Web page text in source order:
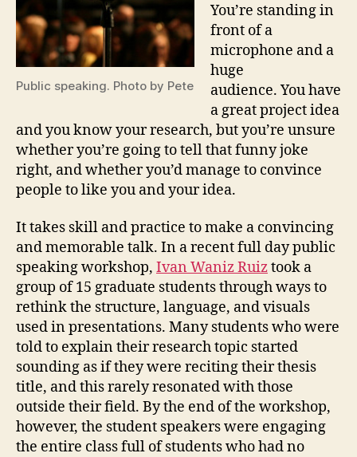
Public speaking. Photo by Pete
You’re standing in
front of a
microphone and a
huge
audience. You have
a great project idea
and you know your research, but you’re unsure
whether you’re going to tell that funny joke
right, and whether you’d manage to convince
people to like you and your idea.
It takes skill and practice to make a convincing
and memorable talk. In a recent full day public
speaking workshop, Ivan Waniz Ruiztook a
group of 15 graduate students through ways to
rethink the structure, language, and visuals
used in presentations. Many students who were
told to explain their research topic started
sounding as if they were reciting their thesis
title, and this rarely resonated with those
outside their field. By the end of the workshop,
however, the student speakers were engaging
the entire class full of students who had no